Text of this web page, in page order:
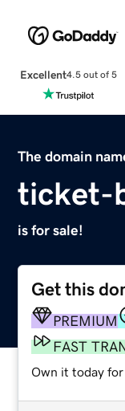
Excellent4.5 out of 5
The domain
ticket-
is for sale!
Get this
PREMIUM
FAST
Own it today for